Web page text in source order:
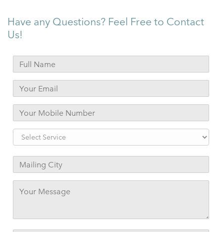
Have any Questions? Feel Free to Contact
Us!